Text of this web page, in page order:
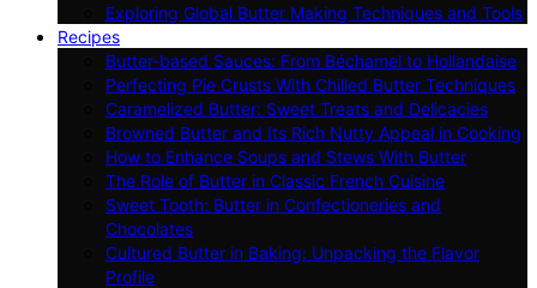
Exploring Global Butter Making Techniques and Tools
Recipes
Butter-based Sauces: From Béchamel to Hollandaise
Perfecting Pie Crusts With Chilled Butter Techniques
Caramelized Butter: Sweet Treats and Delicacies
Browned Butter and Its Rich Nutty Appeal in Cooking
How to Enhance Soups and Stews With Butter
The Role of Butter in Classic French Cuisine
Sweet Tooth: Butter in Confectioneries and
Chocolates
Cultured Butter in Baking: Unpacking the Flavor
Profile